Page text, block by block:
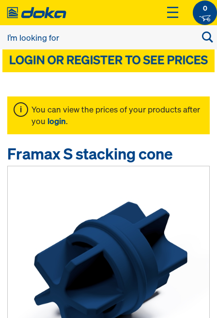
0
You can view the prices of your products after
you login.
Framax S stacking cone